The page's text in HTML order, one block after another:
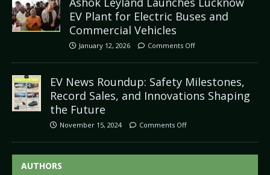
EV Plant for Electric Buses and
Commercial Vehicles
January 12, 2026 Comments Off
EV News Roundup: Safety Milestones,
Record Sales, and Innovations Shaping
the Future
November 15, 2024 Comments Off
AUTHORS